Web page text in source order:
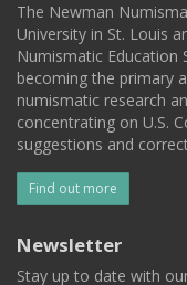
The Newman
University in St. Louis
Numismatic Education
becoming the primary
numismatic research
concentrating on U.S.
suggestions and
Find out more
Newsletter
Stay up to date with